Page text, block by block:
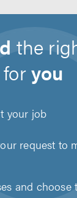
the
foryou
your job
request to
and